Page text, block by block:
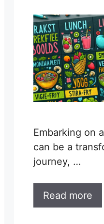
Embarking on
can be a
journey, …
Read more